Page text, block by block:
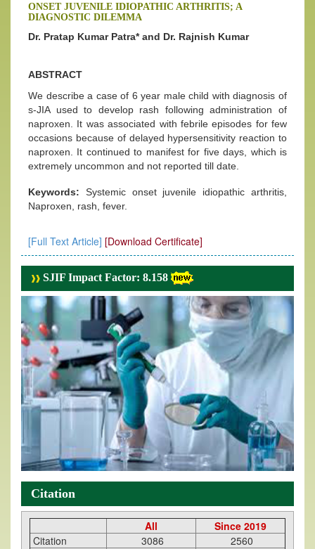
ONSET JUVENILE IDIOPATHIC ARTHRITIS; A
DIAGNOSTIC DILEMMA
Dr. Pratap Kumar Patra* and Dr. Rajnish Kumar
ABSTRACT
We describe a case of 6 year male child with diagnosis of
s-JIA used to develop rash following administration of
naproxen. It was associated with febrile episodes for few
occasions because of delayed hypersensitivity reaction to
naproxen. It continued to manifest for five days, which is
extremely uncommon and not reported till date.
Keywords: Systemic onset juvenile idiopathic arthritis,
Naproxen, rash, fever.
[Full Text Article] [Download Certificate]
SJIF Impact Factor: 8.158
Citation
All
Since 2019
Citation
3086
2560